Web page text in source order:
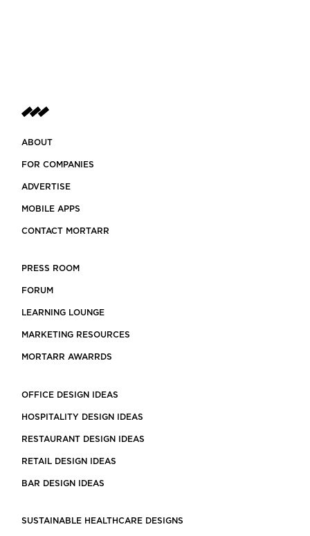
ABOUT
FOR COMPANIES
ADVERTISE
MOBILE APPS
CONTACT MORTARR
PRESS ROOM
FORUM
LEARNING LOUNGE
MARKETING RESOURCES
MORTARR AWARRDS
OFFICE DESIGN IDEAS
HOSPITALITY DESIGN IDEAS
RESTAURANT DESIGN IDEAS
RETAIL DESIGN IDEAS
BAR DESIGN IDEAS
SUSTAINABLE HEALTHCARE DESIGNS